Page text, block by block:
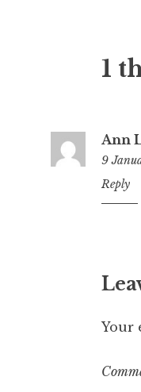
1
Ann
9
4:25
pm
Reply
Your